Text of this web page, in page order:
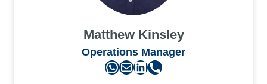
Matthew Kinsley
Operations Manager
WhatsApp Mail LinkedIn Phone